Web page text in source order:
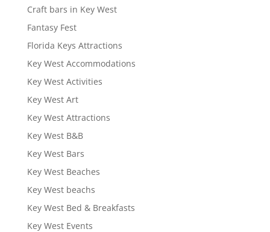
Craft bars in Key West
Fantasy Fest
Florida Keys Attractions
Key West Accommodations
Key West Activities
Key West Art
Key West Attractions
Key West B&B
Key West Bars
Key West Beaches
Key West beachs
Key West Bed & Breakfasts
Key West Events